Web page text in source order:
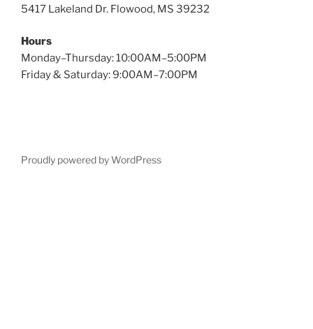
5417 Lakeland Dr. Flowood, MS 39232
Hours
Monday–Thursday: 10:00AM–5:00PM
Friday & Saturday: 9:00AM–7:00PM
Proudly powered by WordPress